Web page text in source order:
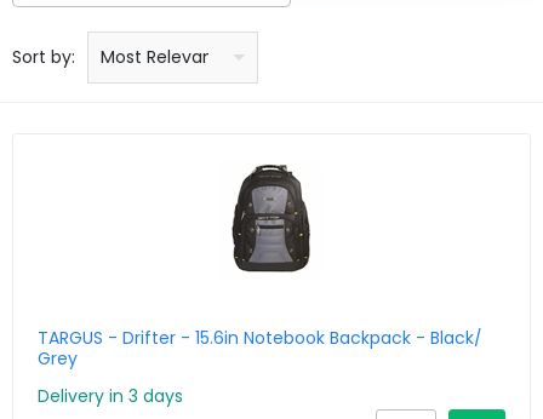
Sort by: Price: low to high
Price: high to low
Product name: a to z
Product name: z to a
Manufacturer
Most Relevant
TARGUS - Drifter - 15.6in Notebook Backpack - Black/
Grey
Delivery in 3 days